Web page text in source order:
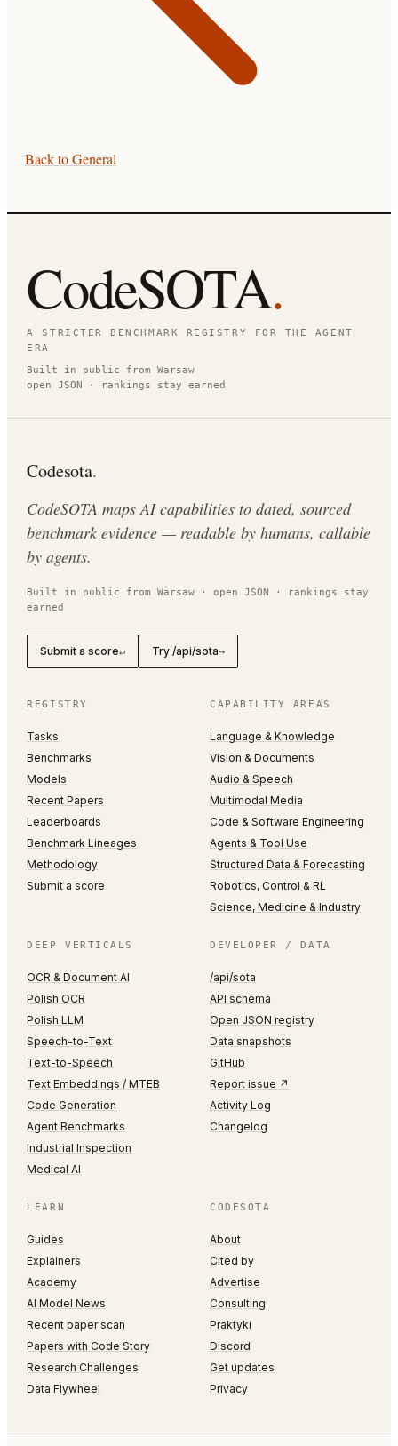
Back toGeneral
CodeSOTA.
A STRICTER BENCHMARK REGISTRY FOR THE AGENT
ERA
Built in public from Warsaw
open JSON · rankings stay earned
Codesota.
CodeSOTA maps AI capabilities to dated, sourced
benchmark evidence — readable by humans, callable
by agents.
Built in public from Warsaw · open JSON · rankings stay
earned
Submit a score↵ Try /api/sota→
REGISTRY
Tasks
Benchmarks
Models
Recent Papers
Leaderboards
Benchmark Lineages
Methodology
Submit a score
CAPABILITY AREAS
Language & Knowledge
Vision & Documents
Audio & Speech
Multimodal Media
Code & Software Engineering
Agents & Tool Use
Structured Data & Forecasting
Robotics, Control & RL
Science, Medicine & Industry
DEEP VERTICALS
OCR & Document AI
Polish OCR
Polish LLM
Speech-to-Text
Text-to-Speech
Text Embeddings / MTEB
Code Generation
Agent Benchmarks
Industrial Inspection
Medical AI
DEVELOPER / DATA
/api/sota
API schema
Open JSON registry
Data snapshots
GitHub
Report issue ↗
Activity Log
Changelog
LEARN
Guides
Explainers
Academy
AI Model News
Recent paper scan
Papers with Code Story
Research Challenges
Data Flywheel
CODESOTA
About
Cited by
Advertise
Consulting
Praktyki
Discord
Get updates
Privacy